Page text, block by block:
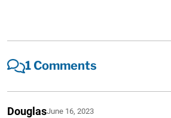
1 Comments
DouglasJune 16, 2023